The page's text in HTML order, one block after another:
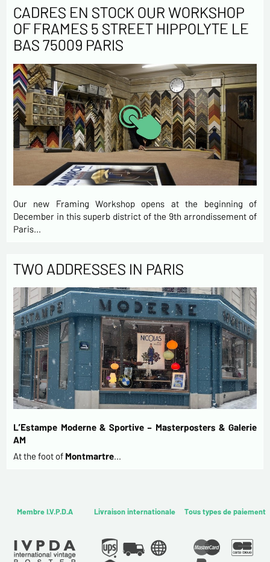
CADRES EN STOCK OUR WORKSHOP
OF FRAMES 5 STREET HIPPOLYTE LE
BAS 75009 PARIS
Our new Framing Workshop opens at the beginning of
December in this superb district of the 9th arrondissement of
Paris…
TWO ADDRESSES IN PARIS
L’Estampe Moderne & Sportive – Masterposters & Galerie
AM
At the foot of Montmartre…
Membre I.V.P.D.A Livraison internationale Tous types de paiement